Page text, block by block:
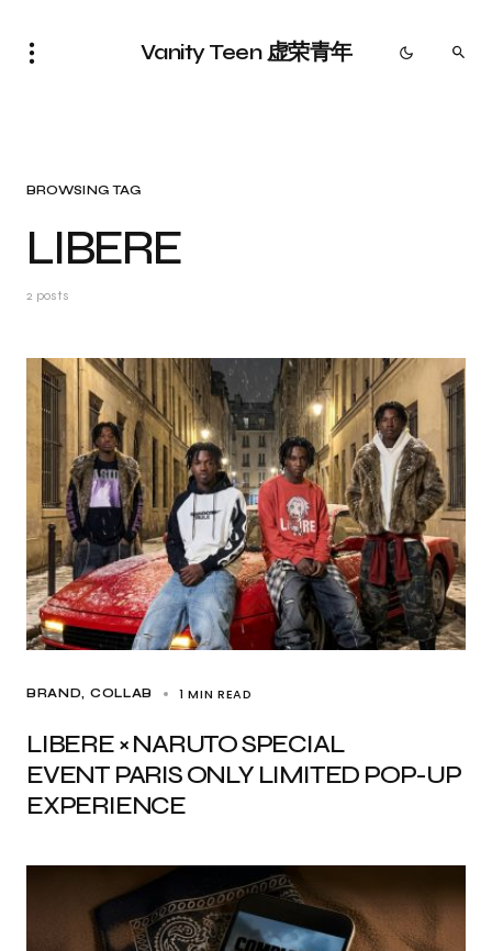
Vanity Teen 虚荣青年
BROWSING TAG
LIBERE
2 posts
BRAND COLLAB 1 MIN READ
LIBERE × NARUTO SPECIAL
EVENT PARIS ONLY LIMITED POP-UP
EXPERIENCE